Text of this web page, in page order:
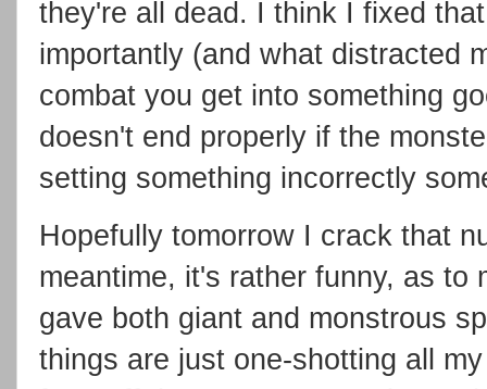
they're all dead. I think I fixed
importantly (and what distracted
combat you get into something
doesn't end properly if the
setting something incorrectly
Hopefully tomorrow I crack that
meantime, it's rather funny, as to
gave both giant and monstrous
things are just one-shotting all